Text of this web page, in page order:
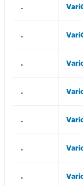
.
.
.
.
.
.
.